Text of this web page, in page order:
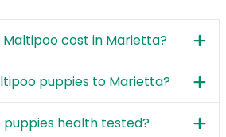
Maltipoo cost in Marietta?
puppies to Marietta?
health tested?